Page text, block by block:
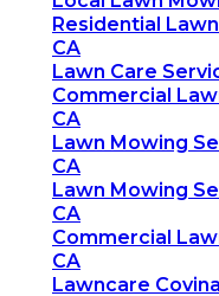
Residential
CA
Lawn Care
Commercial
CA
Lawn Mowing
CA
Lawn Mowing
CA
Commercial
CA
Lawncare